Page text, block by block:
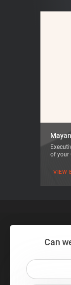
of your
VIEW
Can